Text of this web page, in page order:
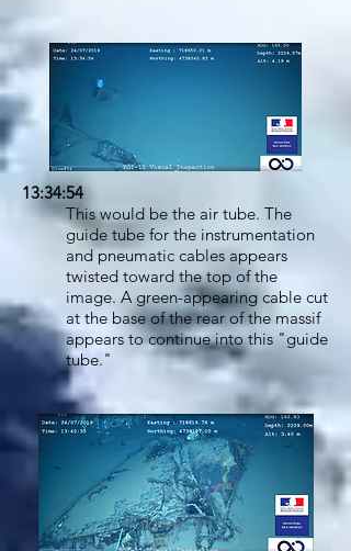
13:34:54
This would be the air tube. The
guide tube for the instrumentation
and pneumatic cables appears
twisted toward the top of the
image. A green-appearing cable cut
at the base of the rear of the massif
appears to continue into this "guide
tube."